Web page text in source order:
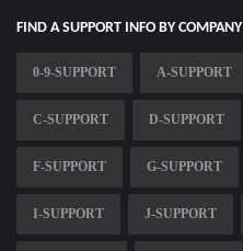
FIND A SUPPORT INFO BY COMPANY
0-9-SUPPORT A-SUPPORT
C-SUPPORT D-SUPPORT
F-SUPPORT G-SUPPORT
I-SUPPORT J-SUPPORT